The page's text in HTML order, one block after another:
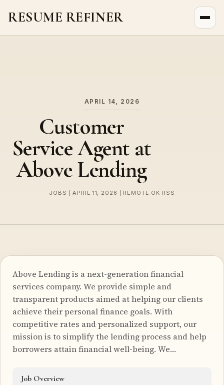
RESUME REFINER
APRIL 14, 2026
Customer
Service Agent at
Above Lending
JOBS | APRIL 11, 2026 | REMOTE OK RSS
Above Lending is a next-generation financial
services company. We provide simple and
transparent products aimed at helping our clients
achieve their personal finance goals. With
competitive rates and personalized support, our
mission is to simplify the lending process and help
borrowers attain financial well-being. We…
Job Overview